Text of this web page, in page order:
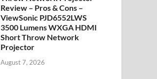
Review – Pros & Cons –
ViewSonic PJD6552LWS
3500 Lumens WXGA HDMI
Short Throw Network
Projector
August 7, 2026